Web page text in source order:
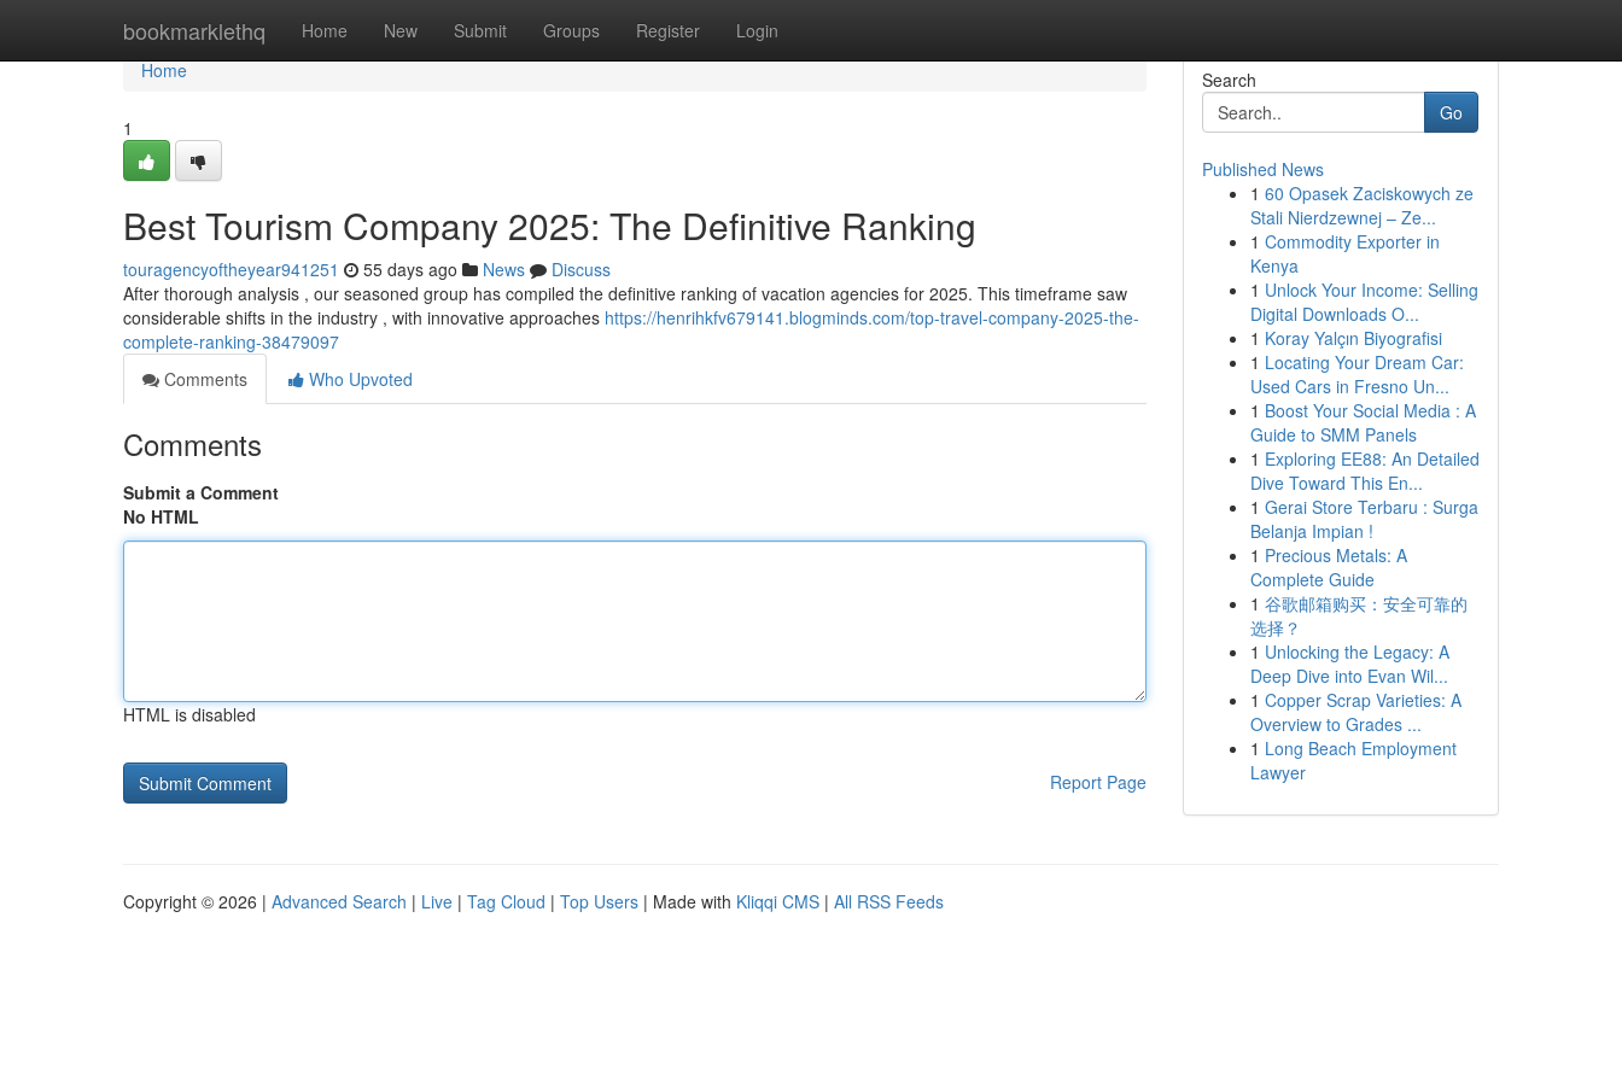
bookmarklethq Home New Submit Groups Register Login
Home
Home
1
Best Tourism Company 2025: The Definitive Ranking
touragencyoftheyear941251 55 days ago News
Discuss
After thorough analysis , our seasoned group has compiled the definitive ranking of vacation agencies for 2025. This timeframe saw
considerable shifts in the industry , with innovative approaches https://henrihkfv679141.blogminds.com/top-travel-company-2025-the-
complete-ranking-38479097
Comments
Who Upvoted
Comments
Submit a Comment
No HTML
HTML is disabled
Report Page
Search
Go
Published News
1 60 Opasek Zaciskowych ze
Stali Nierdzewnej – Ze...
1 Commodity Exporter in
Kenya
1 Unlock Your Income: Selling
Digital Downloads O...
1 Koray Yalçın Biyografisi
1 Locating Your Dream Car:
Used Cars in Fresno Un...
1 Boost Your Social Media : A
Guide to SMM Panels
1 Exploring EE88: An Detailed
Dive Toward This En...
1 Gerai Store Terbaru : Surga
Belanja Impian !
1 Precious Metals: A
Complete Guide
1 谷歌邮箱购买：安全可靠的
选择？
1 Unlocking the Legacy: A
Deep Dive into Evan Wil...
1 Copper Scrap Varieties: A
Overview to Grades ...
1 Long Beach Employment
Lawyer
Copyright © 2026 | Advanced Search | Live | Tag Cloud | Top Users | Made with Kliqqi CMS | All RSS Feeds